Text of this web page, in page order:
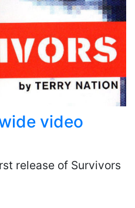
video
release of Survivors